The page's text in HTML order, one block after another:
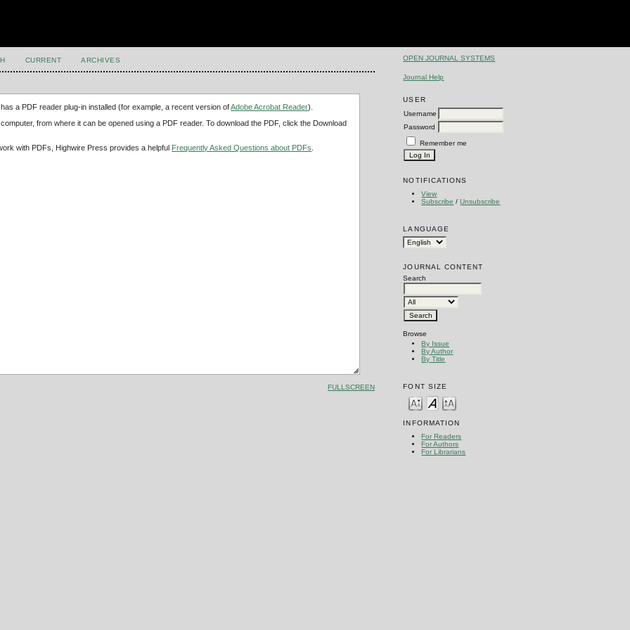
OPEN JOURNAL SYSTEMS
Journal Help
USER
Username
Password
Remember me
NOTIFICATIONS
View
Subscribe /Unsubscribe
LANGUAGE
JOURNAL CONTENT
Search
Browse
By Issue
By Author
By Title
FONT SIZE
INFORMATION
For Readers
For Authors
For Librarians
CURRENT ARCHIVES
a PDF reader plug-in installed (for example, a recent version ofAdobe Acrobat Reader).
from where it can be opened using a PDF reader. To download the PDF, click the Download
with PDFs, Highwire Press provides a helpful Frequently Asked Questions about PDFs
FULLSCREEN